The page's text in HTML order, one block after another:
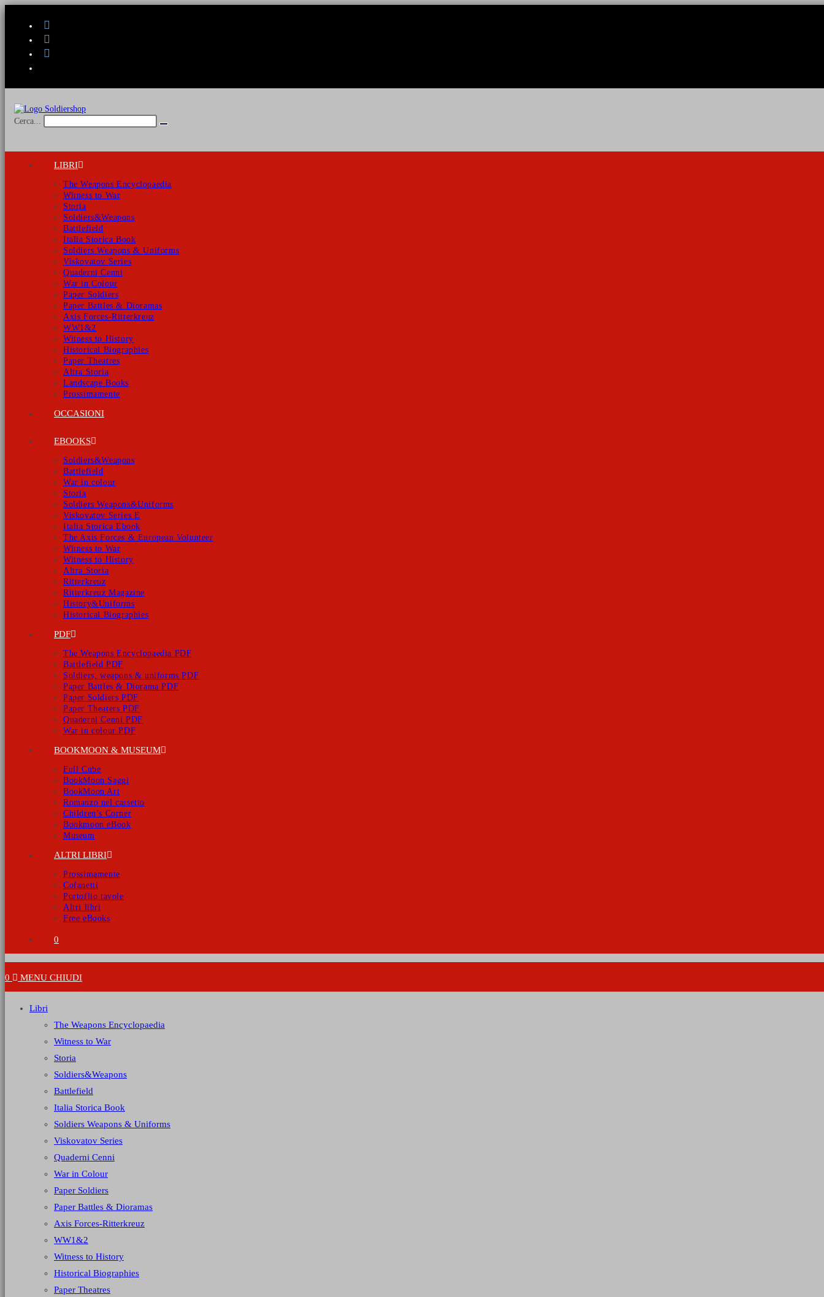
Cerca...
Invia
LIBRI
The Weapons Encyclopaedia
Witness to War
Storia
Soldiers&Weapons
Battlefield
Italia Storica Book
Soldiers Weapons & Uniforms
Viskovatov Series
Quaderni Cenni
War in Colour
Paper Soldiers
Paper Battles & Dioramas
Axis Forces-Ritterkreuz
WW1&2
Witness to History
Historical Biographies
Paper Theatres
Altra Storia
Landscape Books
Prossimamente
OCCASIONI
EBOOKS
Soldiers&Weapons
Battlefield
War in colour
Storia
Soldiers Weapons&Uniforms
Viskovatov Series E
Italia Storica Ebook
The Axis Forces & European Volunteer
Witness to War
Witness to History
Altra Storia
Ritterkreuz
Ritterkreuz Magazine
History&Uniforms
Historical Biographies
PDF
The Weapons Encyclopaedia PDF
Battlefield PDF
Soldiers, weapons & uniforms PDF
Paper Battles & Diorama PDF
Paper Soldiers PDF
Paper Theaters PDF
Quaderni Cenni PDF
War in colour PDF
BOOKMOON & MUSEUM
Full Cube
BookMoon Saggi
BookMoon Art
Romanzo nel cassetto
Children’s Corner
Bookmoon eBook
Museum
ALTRI LIBRI
Prossimamente
Cofanetti
Portoflio tavole
Altri libri
Free eBooks
0
0 MENU CHIUDI
Libri
The Weapons Encyclopaedia
Witness to War
Storia
Soldiers&Weapons
Battlefield
Italia Storica Book
Soldiers Weapons & Uniforms
Viskovatov Series
Quaderni Cenni
War in Colour
Paper Soldiers
Paper Battles & Dioramas
Axis Forces-Ritterkreuz
WW1&2
Witness to History
Historical Biographies
Paper Theatres